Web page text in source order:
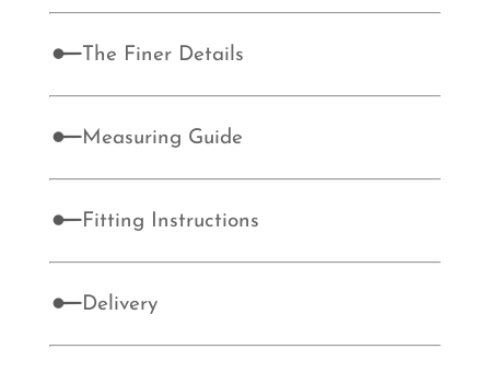
The Finer Details
Measuring Guide
Fitting Instructions
Delivery